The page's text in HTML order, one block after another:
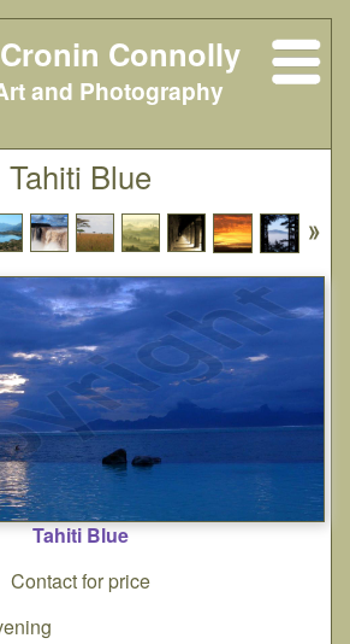
Connolly
and Photography
Tahiti Blue
Tahiti Blue
Contact for price